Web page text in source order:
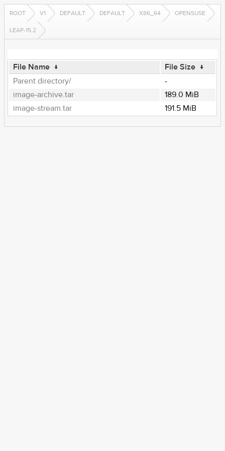
ROOT V1 DEFAULT DEFAULT X86_64 OPENSUSE
LEAP-15.2
File Name ↓ File Size ↓
Parent directory/
-
image-archive.tar
189.0 MiB
image-stream.tar
191.5 MiB